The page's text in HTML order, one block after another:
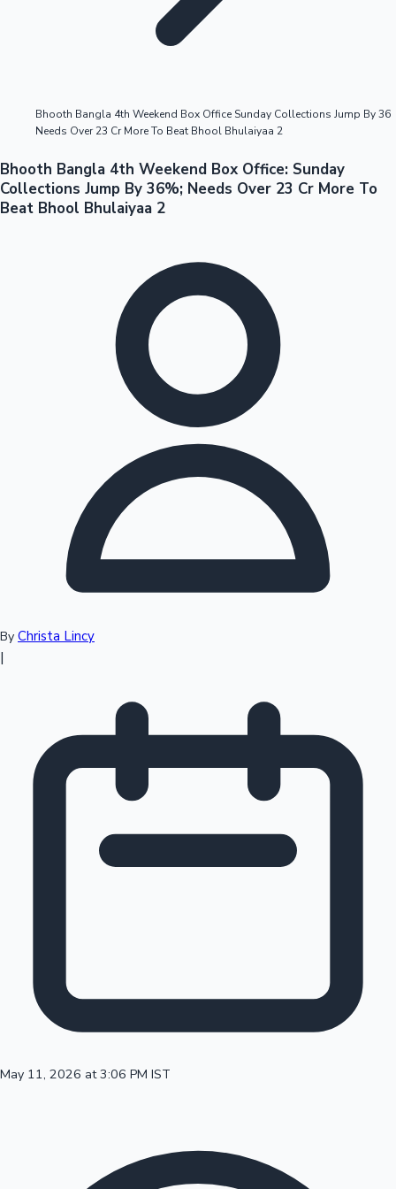
Tollywood News
Sandalwood News
Top 10 Indian Movies
100 Cr Club Movies
Bhooth Bangla 4th Weekend Box Office Sunday Collections Jump By 36
Needs Over 23 Cr More To Beat Bhool Bhulaiyaa 2
Bhooth Bangla 4th Weekend Box Office: Sunday
Collections Jump By 36%; Needs Over 23 Cr More To
Beat Bhool Bhulaiyaa 2
By Christa Lincy
|
May 11, 2026 at 3:06 PM IST